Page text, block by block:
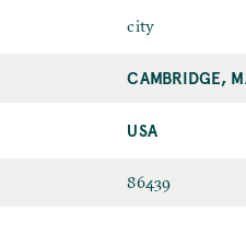
city
CAMBRIDGE,
USA
86439